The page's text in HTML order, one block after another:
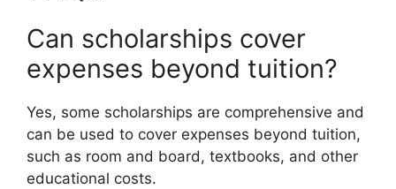
Can scholarships cover
expenses beyond tuition?
Yes, some scholarships are comprehensive and
can be used to cover expenses beyond tuition,
such as room and board, textbooks, and other
educational costs.